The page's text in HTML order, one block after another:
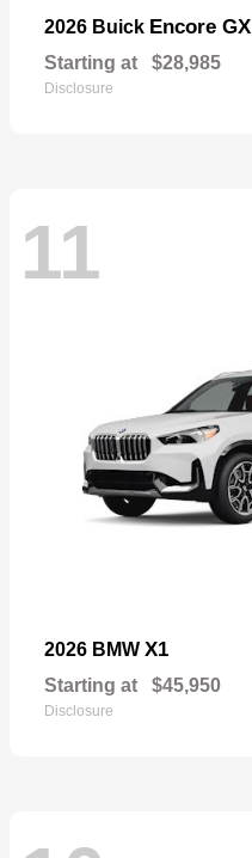
2026 Buick Encore GX
Starting at $28,985
Disclosure
11
2026 BMW X1
Starting at $45,950
Disclosure